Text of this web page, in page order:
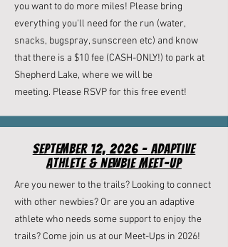
you want to do more miles! Please bring
everything you'll need for the run (water,
snacks, bugspray, sunscreen etc) and know
that there is a $10 fee (CASH-ONLY!) to park at
Shepherd Lake, where we will be
meeting. Please RSVP for this free event!
September 12, 2026 - Adaptive
Athlete & newbie meet-up
Are you newer to the trails? Looking to connect
with other newbies? Or are you an adaptive
athlete who needs some support to enjoy the
trails? Come join us at our Meet-Ups in 2026! ​​